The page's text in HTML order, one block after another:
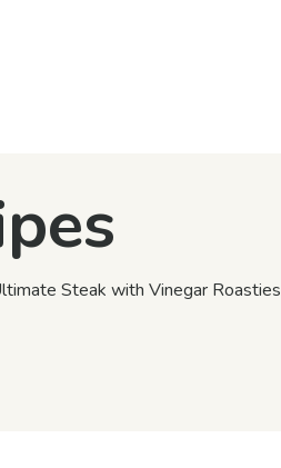
Steak with Vinegar Roasties